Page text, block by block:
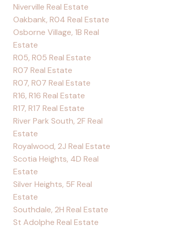
Niverville Real Estate
Oakbank, R04 Real Estate
Osborne Village, 1B Real
Estate
R05, R05 Real Estate
R07 Real Estate
R07, R07 Real Estate
R16, R16 Real Estate
R17, R17 Real Estate
River Park South, 2F Real
Estate
Royalwood, 2J Real Estate
Scotia Heights, 4D Real
Estate
Silver Heights, 5F Real
Estate
Southdale, 2H Real Estate
St Adolphe Real Estate